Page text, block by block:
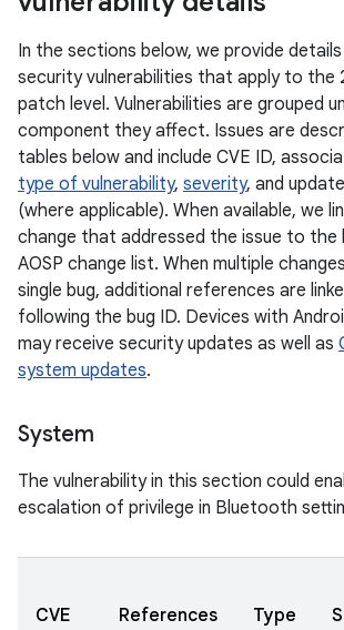
In the sections below, we provide
security vulnerabilities that apply to the
patch level. Vulnerabilities are grouped
component they affect. Issues are
tables below and include CVE ID,
type of vulnerability, severity, and
(where applicable). When available, we
change that addressed the issue to the
AOSP change list. When multiple
single bug, additional references are
following the bug ID. Devices with
may receive security updates as well as
system updates.
System
The vulnerability in this section could
escalation of privilege in Bluetooth
CVE References Type